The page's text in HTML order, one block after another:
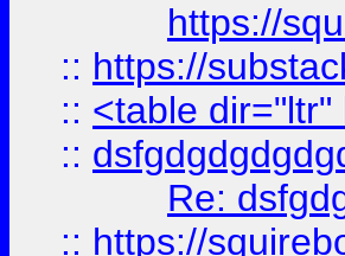
https://
:: https://
:: <table
::
Re:
:: https://